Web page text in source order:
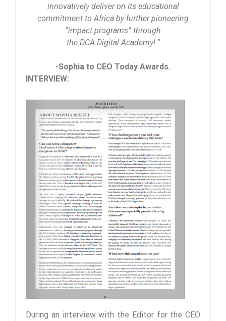
innovatively deliver on its educational
commitment to Africa by further pioneering
“impact programs” through
the DCA Digital Academy!.”
-Sophia to CEO Today Awards.
INTERVIEW:
During an interview with the Editor for the CEO